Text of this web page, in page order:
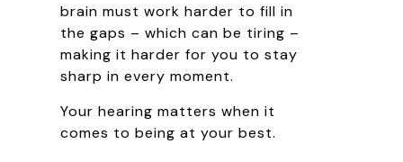
brain must work harder to fill in
the gaps – which can be tiring –
making it harder for you to stay
sharp in every moment.
Your hearing matters when it
comes to being at your best.